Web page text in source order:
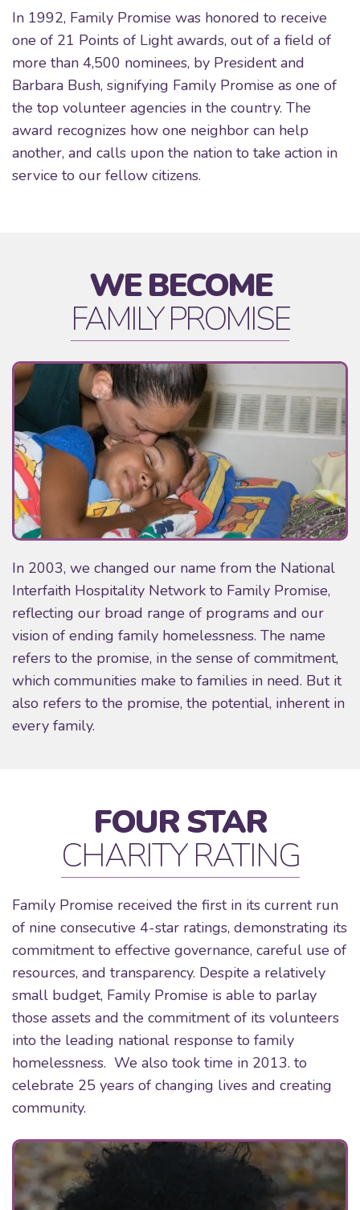
In 1992, Family Promise was honored to receive
one of 21 Points of Light awards, out of a field of
more than 4,500 nominees, by President and
Barbara Bush, signifying Family Promise as one of
the top volunteer agencies in the country. The
award recognizes how one neighbor can help
another, and calls upon the nation to take action in
service to our fellow citizens.
WE BECOME
FAMILY PROMISE
In 2003, we changed our name from the National
Interfaith Hospitality Network to Family Promise,
reflecting our broad range of programs and our
vision of ending family homelessness. The name
refers to the promise, in the sense of commitment,
which communities make to families in need. But it
also refers to the promise, the potential, inherent in
every family.
FOUR STAR
CHARITY RATING
Family Promise received the first in its current run
of nine consecutive 4-star ratings, demonstrating its
commitment to effective governance, careful use of
resources, and transparency. Despite a relatively
small budget, Family Promise is able to parlay
those assets and the commitment of its volunteers
into the leading national response to family
homelessness. We also took time in 2013. to
celebrate 25 years of changing lives and creating
community.